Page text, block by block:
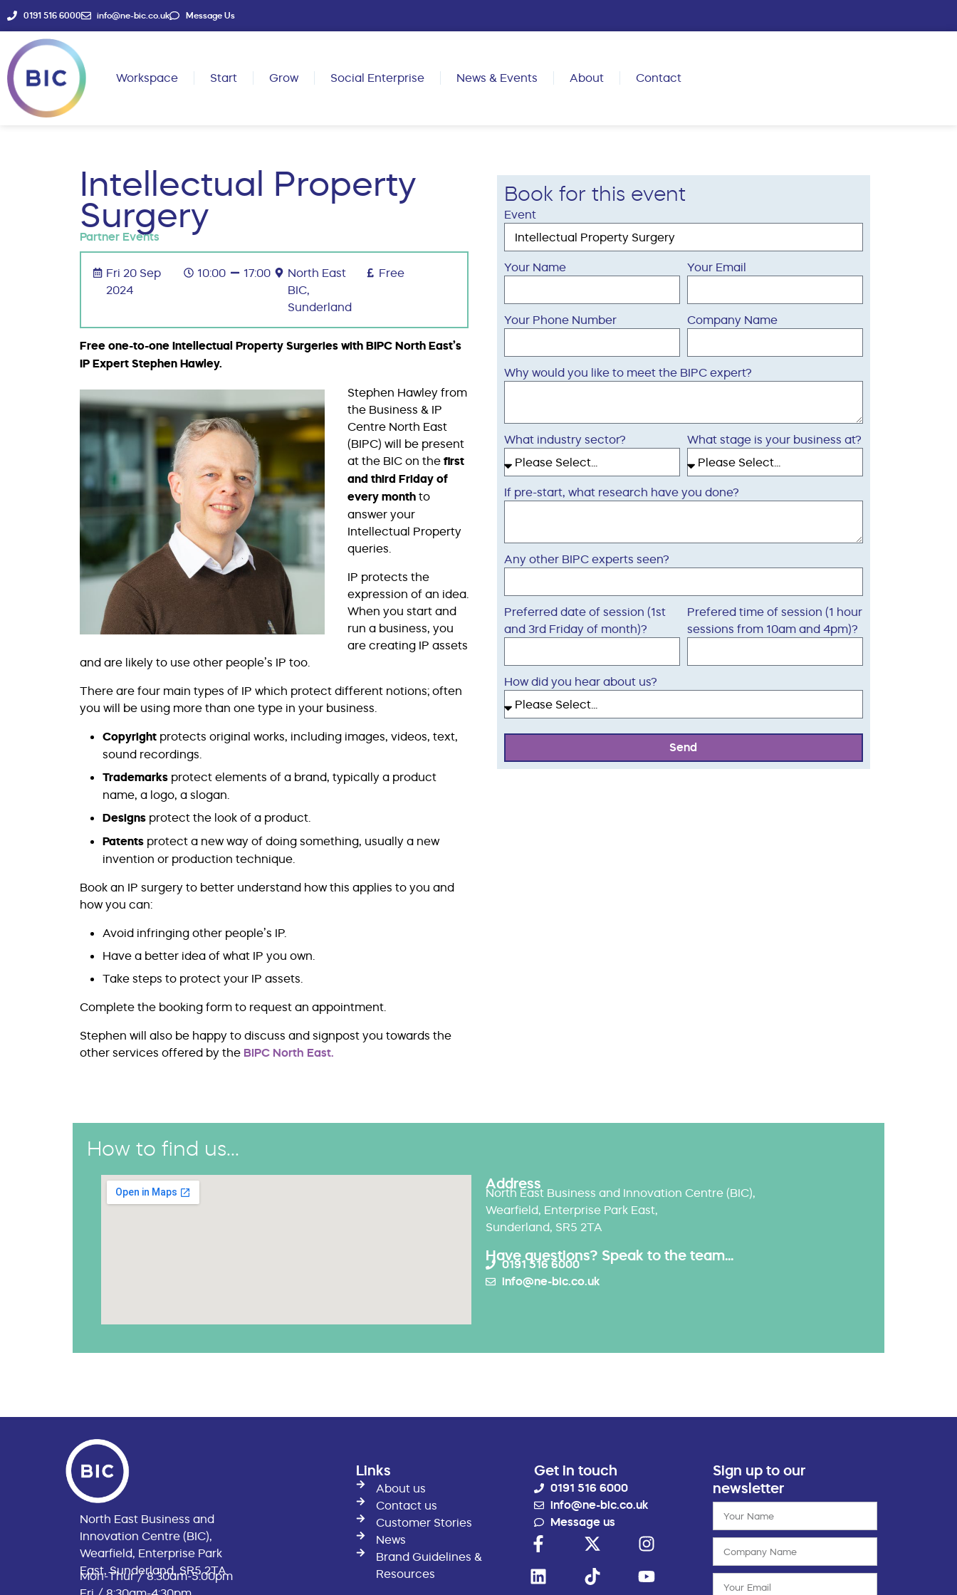
0191 516 6000 info@ne-bic.co.uk Message Us
Workspace Start Grow Social Enterprise News & Events About Contact
Intellectual Property
Surgery
Partner Events
Fri 20 Sep
2024
10:00 17:00
North East
BIC,
Sunderland
Free
Free one-to-one Intellectual Property Surgeries with BIPC North East’s
IP Expert Stephen Hawley.
Stephen Hawley from
the Business & IP
Centre North East
(BIPC) will be present
at the BIC on the first
and third Fridayof
every month to
answer your
Intellectual Property
queries.
IP protects the
expression of an idea.
When you start and
run a business, you
are creating IP assets
and are likely to use other people’s IP too.
There are four main types of IP which protect different notions; often
you will be using more than one type in your business.
Copyright protects original works, including images, videos, text,
sound recordings.
Trademarks protect elements of a brand, typically a product
name, a logo, a slogan.
Designs protect the look of a product.
Patents protect a new way of doing something, usually a new
invention or production technique.
Book an IP surgery to better understand how this applies to you and
how you can:
Avoid infringing other people’s IP.
Have a better idea of what IP you own.
Take steps to protect your IP assets.
Complete the booking form to request an appointment.
Stephen will also be happy to discuss and signpost you towards the
other services offered by the BIPC North East.
Book for this event
Event
Your Name Your Email
Your Phone Number Company Name
Why would you like to meet the BIPC expert?
What industry sector? What stage is your business at?
If pre-start, what research have you done?
Any other BIPC experts seen?
Preferred date of session (1st
and 3rd Friday of month)?
Prefered time of session (1 hour
sessions from 10am and 4pm)?
How did you hear about us?
Send
How to find us...
Address
North East Business and Innovation Centre (BIC),
Wearfield, Enterprise Park East,
Sunderland, SR5 2TA
Have questions? Speak to the team...
0191 516 6000
info@ne-bic.co.uk
North East Business and
Innovation Centre (BIC),
Wearfield, Enterprise Park
East, Sunderland, SR5 2TA
Mon-Thur / 8:30am-5:00pm
Links
About us
Contact us
Customer Stories
News
Brand Guidelines &
Resources
Get in touch
0191 516 6000
info@ne-bic.co.uk
Message us
Sign up to our
newsletter